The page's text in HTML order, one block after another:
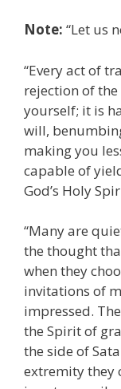
Note: “Let us
“Every act of
rejection of
yourself; it is
will,
making you
capable of
God’s Holy
“Many are
the thought
when they
invitations of
impressed.
the Spirit of
the side of
extremity they